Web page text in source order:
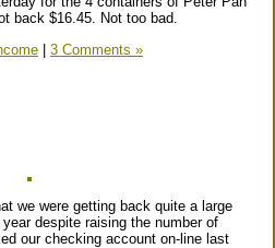
back $16.45. Not too bad.
| 3 Comments »
we were getting back quite a large
despite raising the number of
our checking account on-line last